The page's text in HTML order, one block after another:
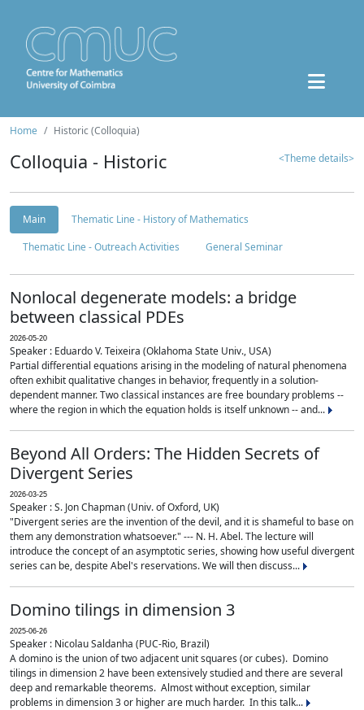
Home Historic (Colloquia)
Colloquia - Historic <Theme details>
Main
Thematic Line - History of Mathematics
Thematic Line - Outreach Activities
General Seminar
Nonlocal degenerate models: a bridge
between classical PDEs
2026-05-20
Speaker : Eduardo V. Teixeira (Oklahoma State Univ., USA)
Partial differential equations arising in the modeling of natural phenomena
often exhibit qualitative changes in behavior, frequently in a solution-
dependent manner. Two classical instances are free boundary problems --
where the region in which the equation holds is itself unknown -- and...
Beyond All Orders: The Hidden Secrets of
Divergent Series
2026-03-25
Speaker : S. Jon Chapman (Univ. of Oxford, UK)
"Divergent series are the invention of the devil, and it is shameful to base on
them any demonstration whatsoever." --- N. H. Abel. The lecture will
introduce the concept of an asymptotic series, showing how useful divergent
series can be, despite Abel's reservations. We will then discuss...
Domino tilings in dimension 3
2025-06-26
Speaker : Nicolau Saldanha (PUC-Rio, Brazil)
A domino is the union of two adjacent unit squares (or cubes). Domino
tilings in dimension 2 have been extensively studied and there are several
deep and remarkable theorems. Almost without exception, similar
problems in dimension 3 or higher are much harder. In this talk...